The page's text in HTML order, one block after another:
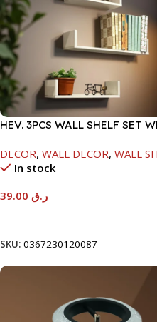
HEV. 3PCS WALL SHELF SET
DECOR, WALL DECOR, WALL
In stock
ر.ق39.00
SKU:0367230120087